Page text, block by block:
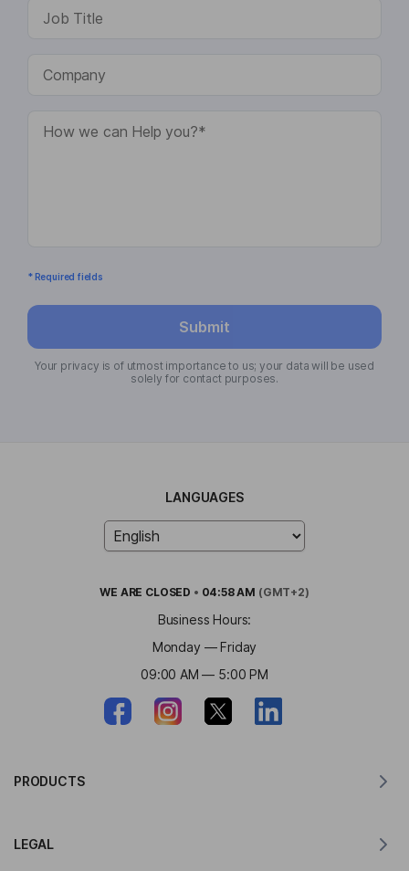
* Required fields
Submit
Your privacy is of utmost importance to us; your data will be used
solely for contact purposes.
LANGUAGES
WE ARE CLOSED • 04:58 AM (GMT+2)
Business Hours:
Monday — Friday
09:00 AM — 5:00 PM
PRODUCTS
LEGAL